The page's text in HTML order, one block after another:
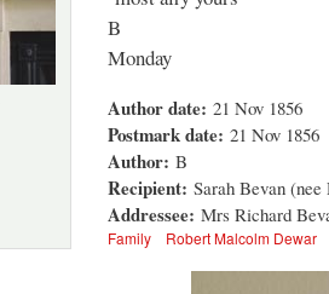
B
Monday
Author date: 21 Nov 1856
Postmark date: 21 Nov 1856
Author: B
Recipient: Sarah Bevan
Addressee: Mrs Richard
Family Robert Malcolm Dewar